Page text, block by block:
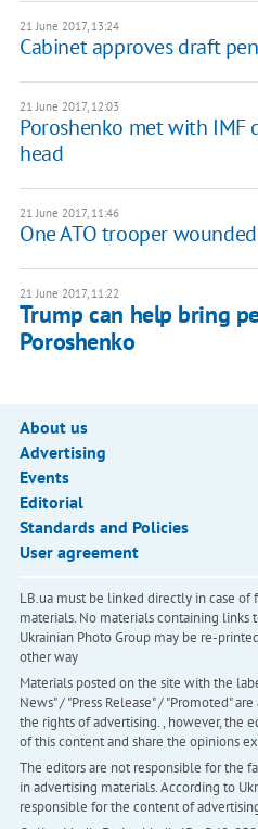
21 June 2017, 13:24
Cabinet approves draft
21 June 2017, 12:03
Poroshenko met with IMF
head
21 June 2017, 11:46
One ATO trooper
21 June 2017, 11:22
Trump can help bring
Poroshenko
About us
Advertising
Events
Editorial
Standards and Policies
User agreement
LB.ua must be linked directly in case
materials. No materials containing links
Ukrainian Photo Group may be re-
other way
Materials posted on the site with the
News" / "Press Release" / "Promoted"
the rights of advertising. , however, the
of this content and share the opinions
The editors are not responsible for the
in advertising materials. According to
responsible for the content of